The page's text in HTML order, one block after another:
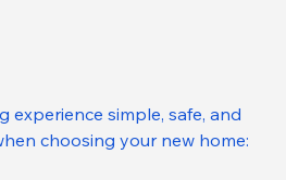
experience simple, safe, and
choosing your new home: